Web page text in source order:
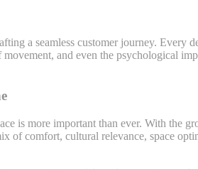
a seamless customer journey.
and even the psychological
is more important than ever. With the
of comfort, cultural relevance, space